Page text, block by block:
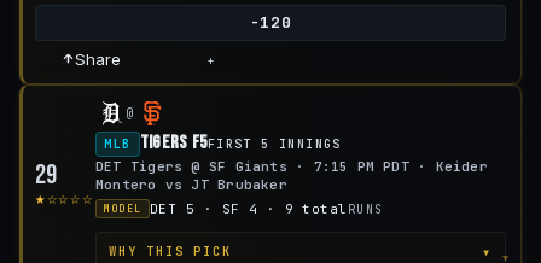
-120
Share +
29
★☆☆☆☆
@
MLB
Tigers F5FIRST 5 INNINGS
DET Tigers @ SF Giants · 7:15 PM PDT · Keider
Montero vs JT Brubaker
MODEL DET 5 · SF 4 · 9 total RUNS
WHY THIS PICK ▾